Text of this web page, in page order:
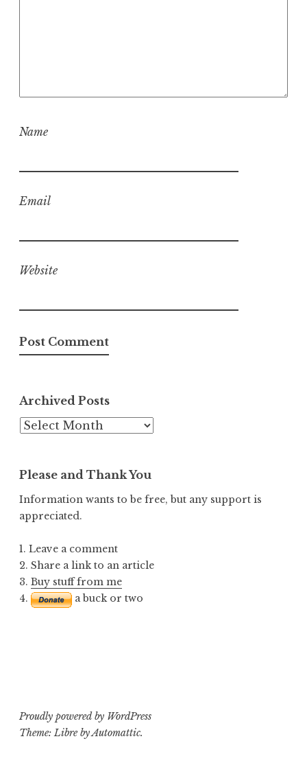
Name
Email
Website
Archived Posts
Archived
Please and Thank You
Information wants to be free, but any support is
appreciated.
1. Leave a comment
2. Share a link to an article
3. Buy stuff from me
4.
a buck or two
Proudly powered by WordPress
Theme: Libre byAutomattic.